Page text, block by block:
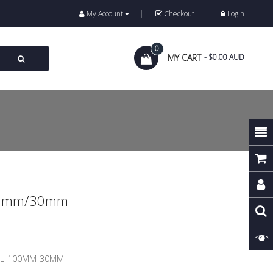
My Account Checkout Login
MY CART
0
- $0.00 AUD
30mm
100MM-30MM